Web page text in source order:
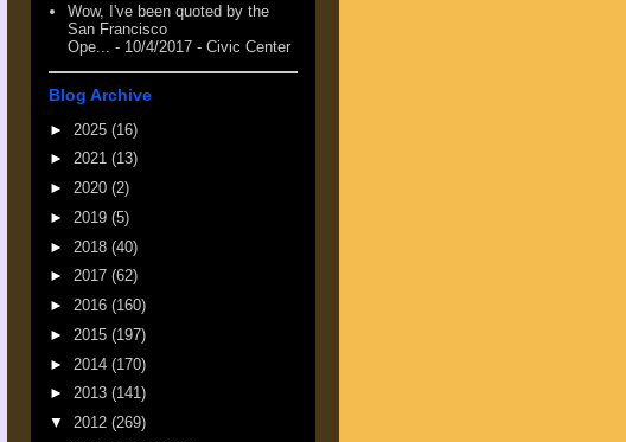
Wow, I've been quoted by the
San Francisco
Ope...
- 10/4/2017 - Civic Center
Blog Archive
► 2025 (16)
► 2021 (13)
► 2020 (2)
► 2019 (5)
► 2018 (40)
► 2017 (62)
► 2016 (160)
► 2015 (197)
► 2014 (170)
► 2013 (141)
▼ 2012 (269)